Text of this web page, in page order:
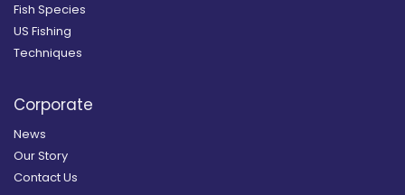
Fish Species
US Fishing
Techniques
Corporate
News
Our Story
Contact Us